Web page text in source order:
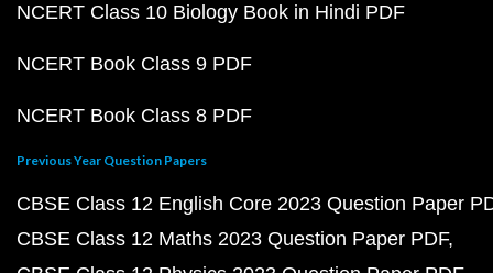
NCERT Class 10 Biology Book in Hindi PDF
NCERT Book Class 9 PDF
NCERT Book Class 8 PDF
Previous Year Question Papers
CBSE Class 12 English Core 2023 Question Paper
CBSE Class 12 Maths 2023 Question Paper PDF